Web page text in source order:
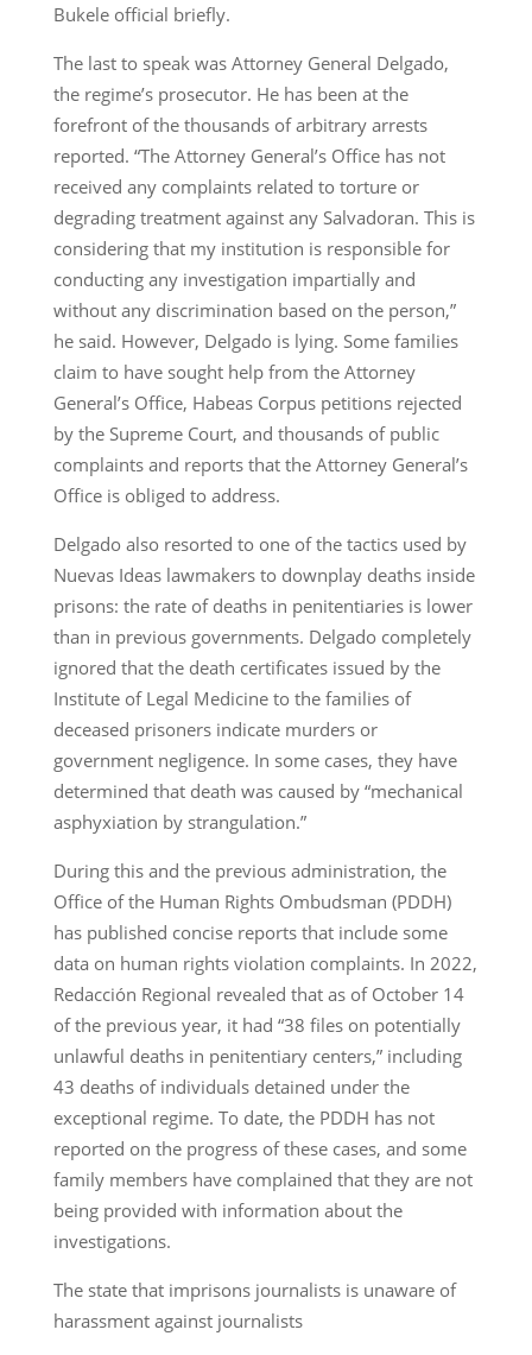
Bukele official briefly.
The last to speak was Attorney General Delgado,
the regime’s prosecutor. He has been at the
forefront of the thousands of arbitrary arrests
reported. “The Attorney General’s Office has not
received any complaints related to torture or
degrading treatment against any Salvadoran. This is
considering that my institution is responsible for
conducting any investigation impartially and
without any discrimination based on the person,”
he said. However, Delgado is lying. Some families
claim to have sought help from the Attorney
General’s Office, Habeas Corpus petitions rejected
by the Supreme Court, and thousands of public
complaints and reports that the Attorney General’s
Office is obliged to address.
Delgado also resorted to one of the tactics used by
Nuevas Ideas lawmakers to downplay deaths inside
prisons: the rate of deaths in penitentiaries is lower
than in previous governments. Delgado completely
ignored that the death certificates issued by the
Institute of Legal Medicine to the families of
deceased prisoners indicate murders or
government negligence. In some cases, they have
determined that death was caused by “mechanical
asphyxiation by strangulation.”
During this and the previous administration, the
Office of the Human Rights Ombudsman (PDDH)
has published concise reports that include some
data on human rights violation complaints. In 2022,
Redacción Regional revealed that as of October 14
of the previous year, it had “38 files on potentially
unlawful deaths in penitentiary centers,” including
43 deaths of individuals detained under the
exceptional regime. To date, the PDDH has not
reported on the progress of these cases, and some
family members have complained that they are not
being provided with information about the
investigations.
The state that imprisons journalists is unaware of
harassment against journalists